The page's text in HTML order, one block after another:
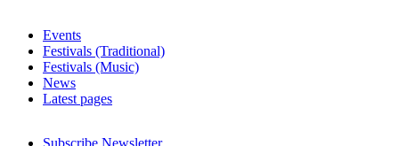
Events
Festivals (Traditional)
Festivals (Music)
News
Latest pages